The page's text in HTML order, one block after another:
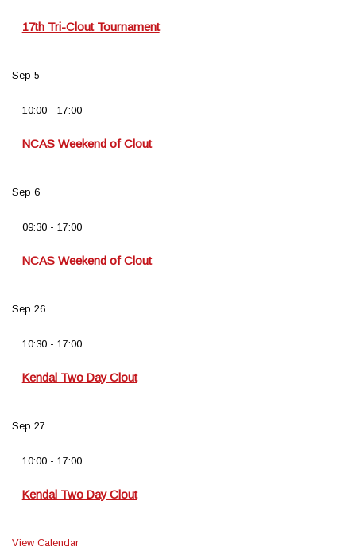
17th Tri-Clout Tournament
Sep 5
10:00- 17:00
NCAS Weekend of Clout
Sep 6
09:30- 17:00
NCAS Weekend of Clout
Sep 26
10:30- 17:00
Kendal Two Day Clout
Sep 27
10:00- 17:00
Kendal Two Day Clout
View Calendar